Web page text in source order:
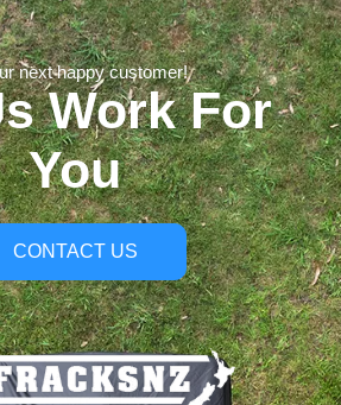
next happy customer!
Work For
You
CONTACT US